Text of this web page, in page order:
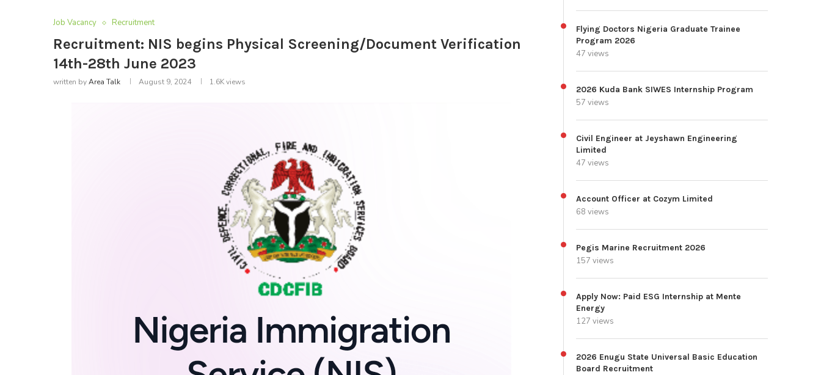
Job Vacancy Recruitment
Recruitment: NIS begins Physical Screening/Document Verification
14th-28th June 2023
written byArea Talk August 9, 2024 1.6Kviews
Flying Doctors Nigeria Graduate Trainee
Program 2026
47 views
2026 Kuda Bank SIWES Internship Program
57 views
Civil Engineer at Jeyshawn Engineering
Limited
47 views
Account Officer at Cozym Limited
68 views
Pegis Marine Recruitment 2026
157 views
Apply Now: Paid ESG Internship at Mente
Energy
127 views
2026 Enugu State Universal Basic Education
Board Recruitment